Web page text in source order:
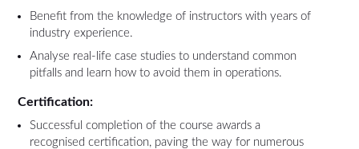
Benefit from the knowledge of instructors with years of
industry experience.
Analyse real-life case studies to understand common
pitfalls and learn how to avoid them in operations.
Certification:
Successful completion of the course awards a
recognised certification, paving the way for numerous